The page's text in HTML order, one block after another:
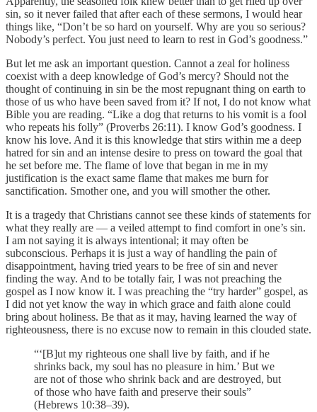
sin, so it never failed that after each of these sermons, I would hear
things like, “Don’t be so hard on yourself. Why are you so serious?
Nobody’s perfect. You just need to learn to rest in God’s goodness.”
But let me ask an important question. Cannot a zeal for holiness
coexist with a deep knowledge of God’s mercy? Should not the
thought of continuing in sin be the most repugnant thing on earth to
those of us who have been saved from it? If not, I do not know what
Bible you are reading. “Like a dog that returns to his vomit is a fool
who repeats his folly” (Proverbs 26:11). I know God’s goodness. I
know his love. And it is this knowledge that stirs within me a deep
hatred for sin and an intense desire to press on toward the goal that
he set before me. The flame of love that began in me in my
justification is the exact same flame that makes me burn for
sanctification. Smother one, and you will smother the other.
It is a tragedy that Christians cannot see these kinds of statements for
what they really are — a veiled attempt to find comfort in one’s sin.
I am not saying it is always intentional; it may often be
subconscious. Perhaps it is just a way of handling the pain of
disappointment, having tried years to be free of sin and never
finding the way. And to be totally fair, I was not preaching the
gospel as I now know it. I was preaching the “try harder” gospel, as
I did not yet know the way in which grace and faith alone could
bring about holiness. Be that as it may, having learned the way of
righteousness, there is no excuse now to remain in this clouded state.
“‘[B]ut my righteous one shall live by faith, and if he
shrinks back, my soul has no pleasure in him.’ But we
are not of those who shrink back and are destroyed, but
of those who have faith and preserve their souls”
(Hebrews 10:38–39).